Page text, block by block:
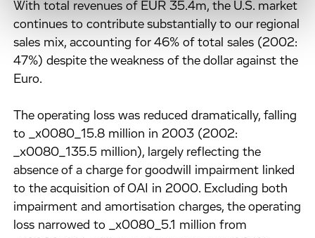
With total revenues of EUR 35.4m, the U.S. market
continues to contribute substantially to our regional
sales mix, accounting for 46% of total sales (2002:
47%) despite the weakness of the dollar against the
Euro.
The operating loss was reduced dramatically, falling
to _x0080_15.8 million in 2003 (2002:
_x0080_135.5 million), largely reflecting the
absence of a charge for goodwill impairment linked
to the acquisition of OAI in 2000. Excluding both
impairment and amortisation charges, the operating
loss narrowed to _x0080_5.1 million from